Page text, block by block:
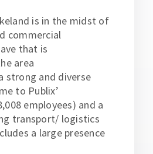
is in the midst of
commercial
that is
area
strong and diverse
to Publix’
employees) and a
transport/ logistics
a large presence